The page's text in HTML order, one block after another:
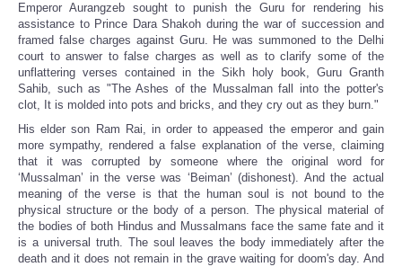
Emperor Aurangzeb sought to punish the Guru for rendering his
assistance to Prince Dara Shakoh during the war of succession and
framed false charges against Guru. He was summoned to the Delhi
court to answer to false charges as well as to clarify some of the
unflattering verses contained in the Sikh holy book, Guru Granth
Sahib, such as "The Ashes of the Mussalman fall into the potter's
clot, It is molded into pots and bricks, and they cry out as they burn."
His elder son Ram Rai, in order to appeased the emperor and gain
more sympathy, rendered a false explanation of the verse, claiming
that it was corrupted by someone where the original word for
‘Mussalman’ in the verse was ‘Beiman’ (dishonest). And the actual
meaning of the verse is that the human soul is not bound to the
physical structure or the body of a person. The physical material of
the bodies of both Hindus and Mussalmans face the same fate and it
is a universal truth. The soul leaves the body immediately after the
death and it does not remain in the grave waiting for doom's day. And